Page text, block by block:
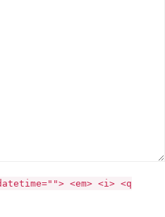
<em> <i> <q